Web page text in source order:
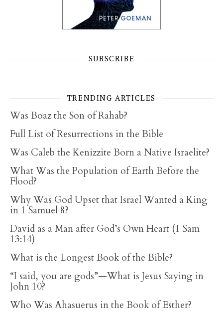
SUBSCRIBE
TRENDING ARTICLES
Was Boaz the Son of Rahab?
Full List of Resurrections in the Bible
Was Caleb the Kenizzite Born a Native Israelite?
What Was the Population of Earth Before the
Flood?
Why Was God Upset that Israel Wanted a King
in 1 Samuel 8?
David as a Man after God’s Own Heart (1 Sam
13:14)
What is the Longest Book of the Bible?
“I said, you are gods”—What is Jesus Saying in
John 10?
Who Was Ahasuerus in the Book of Esther?